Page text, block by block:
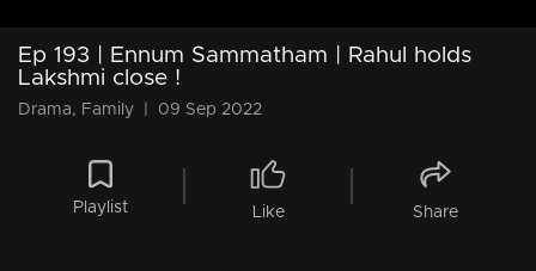
Ep 193 | Ennum Sammatham | Rahul holds
Lakshmi close !
Drama, Family 09 Sep 2022
Playlist Like Share